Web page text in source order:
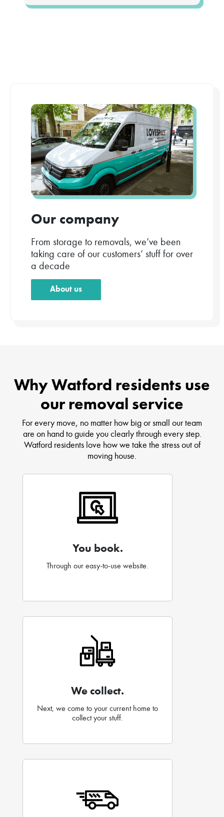
Our company
From storage to removals, we’ve been
taking care of our customers’ stuff for over
a decade
About us
Why Watford residents use
our removal service
For every move, no matter how big or small our team
are on hand to guide you clearly through every step.
Watford residents love how we take the stress out of
moving house.
You book.
Through our easy-to-use website.
We collect.
Next, we come to your current home to
collect your stuff.